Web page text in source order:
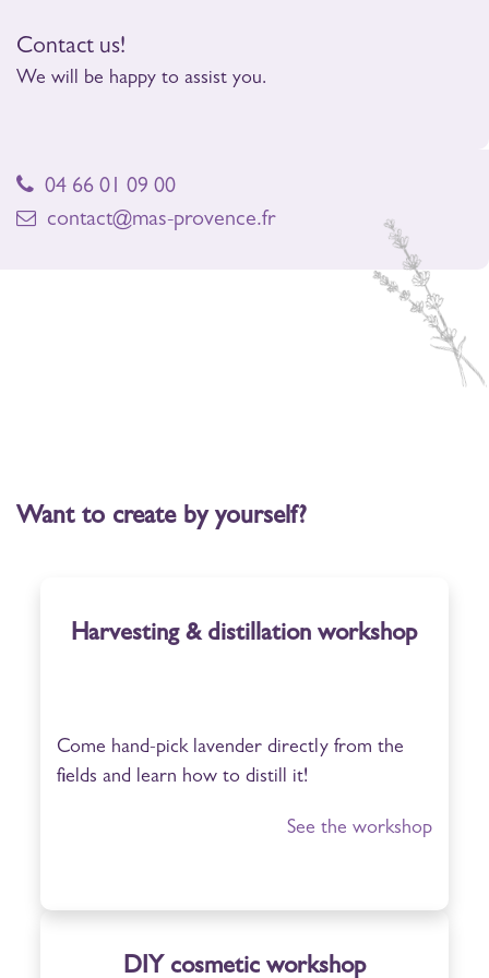
Contact us!
We will be happy to assist you.
04 66 01 09 00
contact@mas-provence.fr
Want to create by yourself?
Harvesting & distillation workshop
Come hand-pick lavender directly from the
fields and learn how to distill it!
See the workshop
DIY cosmetic workshop